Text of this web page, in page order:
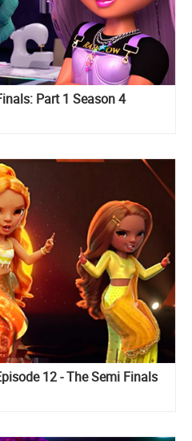
Part 1 Season 4
12 - The Semi Finals